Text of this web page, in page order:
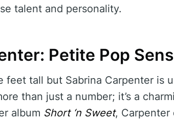
talent and personality.
Petite Pop
feet tall but Sabrina Carpenter is
than just a number; it’s a
album Short ‘n Sweet, Carpenter